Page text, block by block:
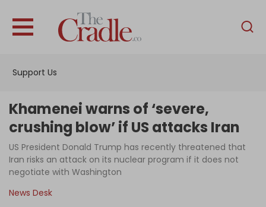
Support Us
English
Interviews
News
Podcast
Khamenei warns of ‘severe,
crushing blow’ if US attacks Iran
US President Donald Trump has recently threatened that
Iran risks an attack on its nuclear program if it does not
negotiate with Washington
News Desk